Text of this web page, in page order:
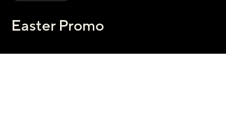
Easter Promo